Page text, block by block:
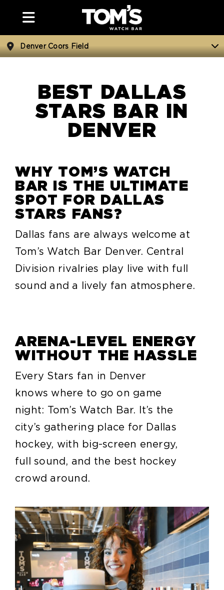
Denver Coors Field
BEST DALLAS
STARS BAR IN
DENVER
WHY TOM’S WATCH
BAR IS THE ULTIMATE
SPOT FOR DALLAS
STARS FANS?
Dallas fans are always welcome at
Tom’s Watch Bar Denver. Central
Division rivalries play live with full
sound and a lively fan atmosphere.
ARENA-LEVEL ENERGY
WITHOUT THE HASSLE
Every Stars fan in Denver
knows where to go on game
night: Tom’s Watch Bar. It’s the
city’s gathering place for Dallas
hockey, with big-screen energy,
full sound, and the best hockey
crowd around.